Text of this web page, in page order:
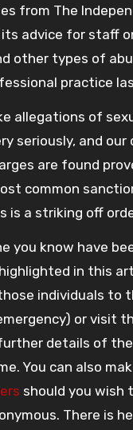
from The
its advice for staff
other types of
practice
allegations of
seriously, and our
are found
common
is a striking off
you know have
in this
individuals to
or visit
details of
You can also
should you wish
There is